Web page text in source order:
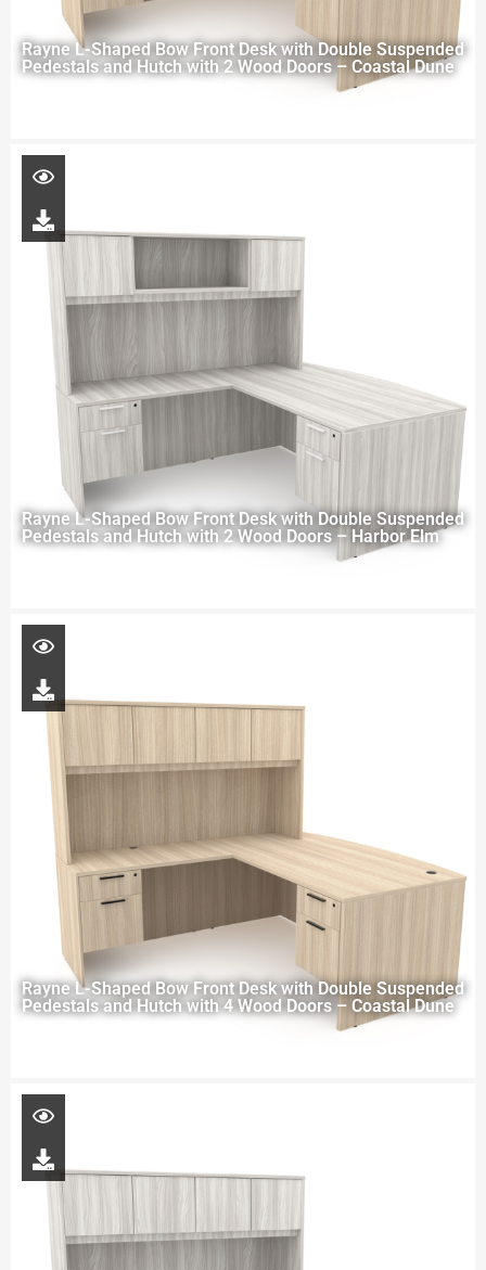
Rayne L-Shaped Bow Front Desk with Double Suspended
Pedestals and Hutch with 2 Wood Doors – Coastal Dune
Rayne L-Shaped Bow Front Desk with Double Suspended
Pedestals and Hutch with 2 Wood Doors – Harbor Elm
Rayne L-Shaped Bow Front Desk with Double Suspended
Pedestals and Hutch with 4 Wood Doors – Coastal Dune